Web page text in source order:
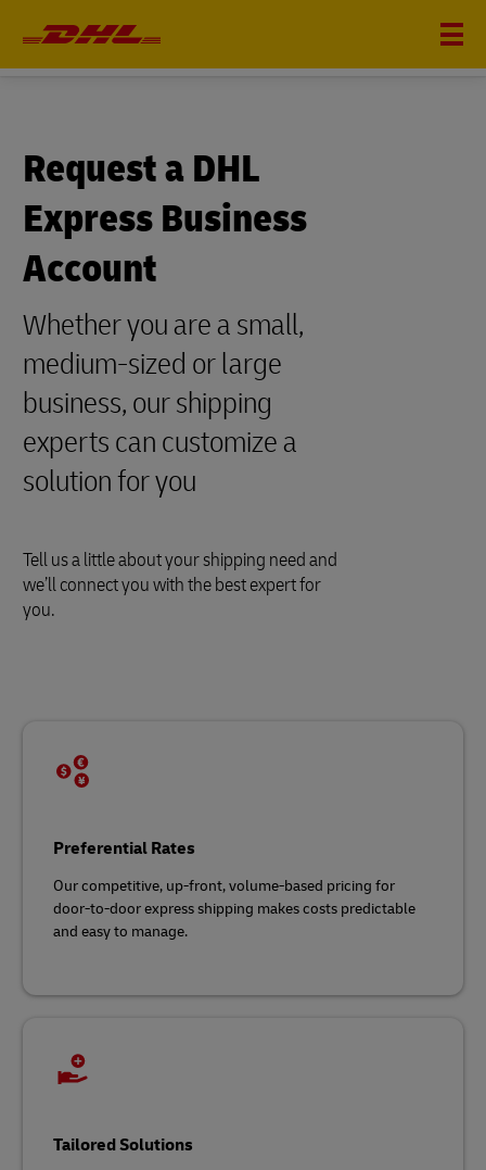
DHL EXPRESS
Request a DHL
Express Business
Account
Whether you are a small,
medium-sized or large
business, our shipping
experts can customize a
solution for you
Tell us a little about your shipping need and
we’ll connect you with the best expert for
you.
Preferential Rates
Our competitive, up-front, volume-based pricing for
door-to-door express shipping makes costs predictable
and easy to manage.
Tailored Solutions